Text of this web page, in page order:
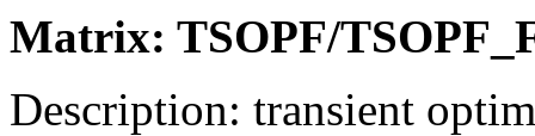
Matrix: TSOPF/
Description: transient